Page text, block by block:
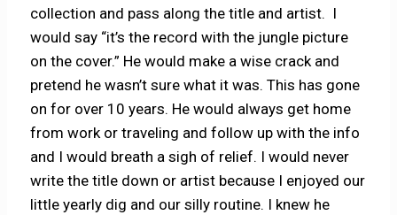
collection and pass along the title and artist. I
would say “it’s the record with the jungle picture
on the cover.” He would make a wise crack and
pretend he wasn’t sure what it was. This has gone
on for over 10 years. He would always get home
from work or traveling and follow up with the info
and I would breath a sigh of relief. I would never
write the title down or artist because I enjoyed our
little yearly dig and our silly routine. I knew he